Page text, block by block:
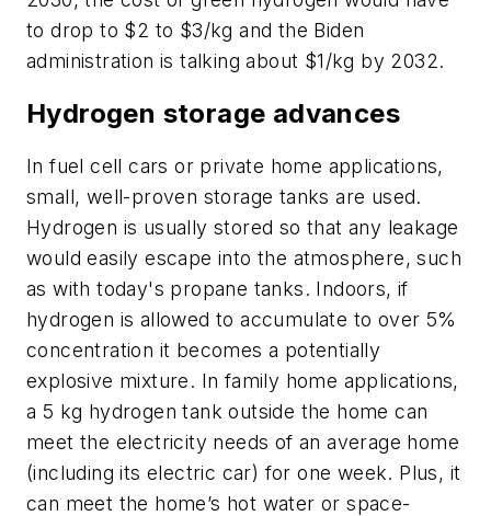
to drop to $2 to $3/kg and the Biden
administration is talking about $1/kg by 2032.
Hydrogen storage advances
In fuel cell cars or private home applications,
small, well-proven storage tanks are used.
Hydrogen is usually stored so that any leakage
would easily escape into the atmosphere, such
as with today's propane tanks. Indoors, if
hydrogen is allowed to accumulate to over 5%
concentration it becomes a potentially
explosive mixture. In family home applications,
a 5 kg hydrogen tank outside the home can
meet the electricity needs of an average home
(including its electric car) for one week. Plus, it
can meet the home’s hot water or space-